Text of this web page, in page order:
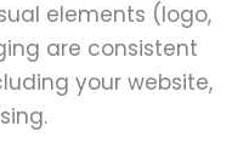
elements (logo,
are consistent
your website,